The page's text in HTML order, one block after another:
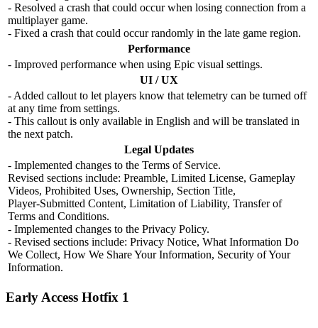
- Resolved a crash that could occur when losing connection from a
multiplayer game.
- Fixed a crash that could occur randomly in the late game region.
Performance
- Improved performance when using Epic visual settings.
UI / UX
- Added callout to let players know that telemetry can be turned off
at any time from settings.
- This callout is only available in English and will be translated in
the next patch.
Legal Updates
- Implemented changes to the Terms of Service.
Revised sections include: Preamble, Limited License, Gameplay
Videos, Prohibited Uses, Ownership, Section Title,
Player‑Submitted Content, Limitation of Liability, Transfer of
Terms and Conditions.
- Implemented changes to the Privacy Policy.
- Revised sections include: Privacy Notice, What Information Do
We Collect, How We Share Your Information, Security of Your
Information.
Early Access Hotfix 1